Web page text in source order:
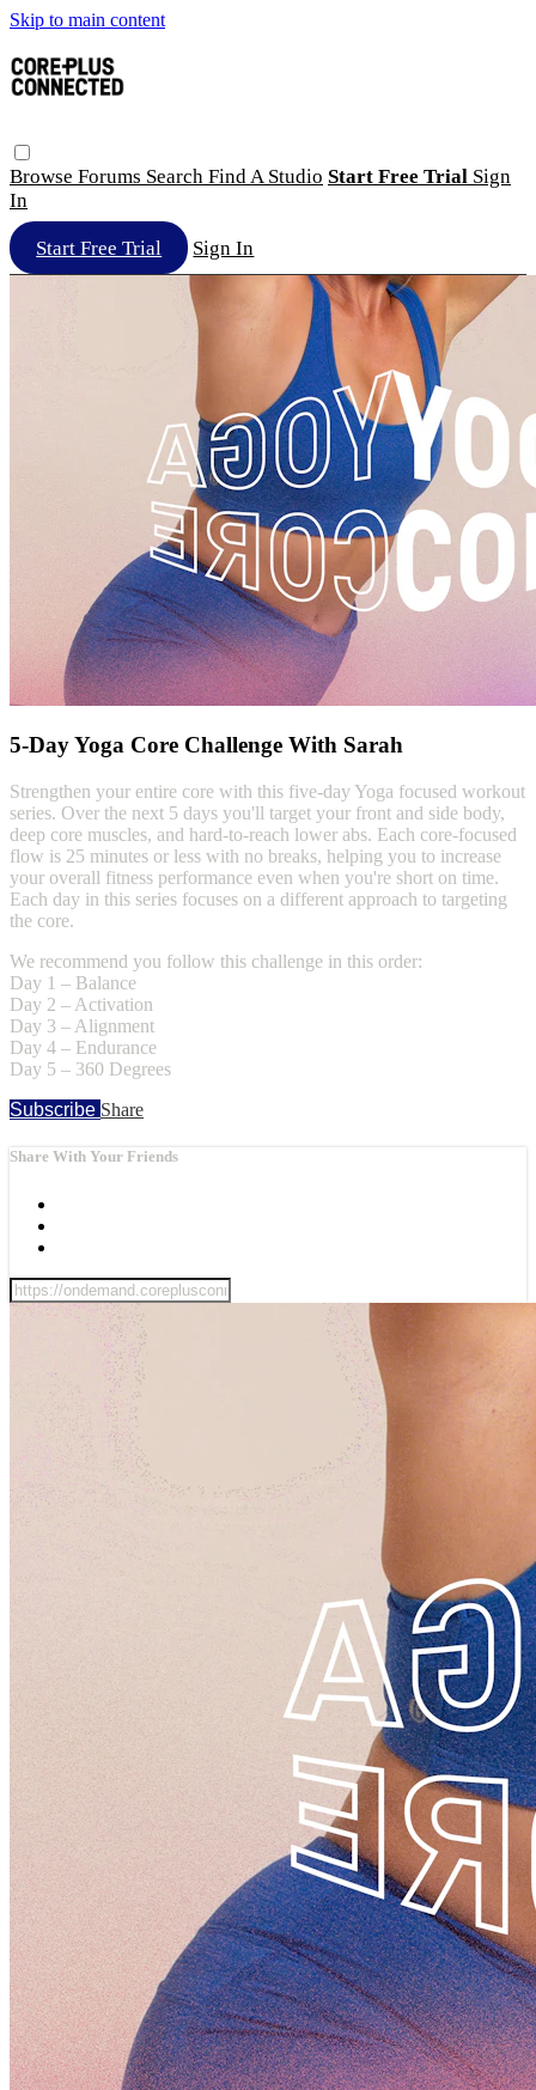
Skip to main content
Browse Forums Search Find A Studio Start Free Trial Sign
In
Start Free Trial Sign In
5-Day Yoga Core Challenge With Sarah
Strengthen your entire core with this five-day Yoga focused workout
series. Over the next 5 days you'll target your front and side body,
deep core muscles, and hard-to-reach lower abs. Each core-focused
flow is 25 minutes or less with no breaks, helping you to increase
your overall fitness performance even when you're short on time.
Each day in this series focuses on a different approach to targeting
the core.
We recommend you follow this challenge in this order:
Day 1 – Balance
Day 2 – Activation
Day 3 – Alignment
Day 4 – Endurance
Day 5 – 360 Degrees
Subscribe Share
Share With Your Friends